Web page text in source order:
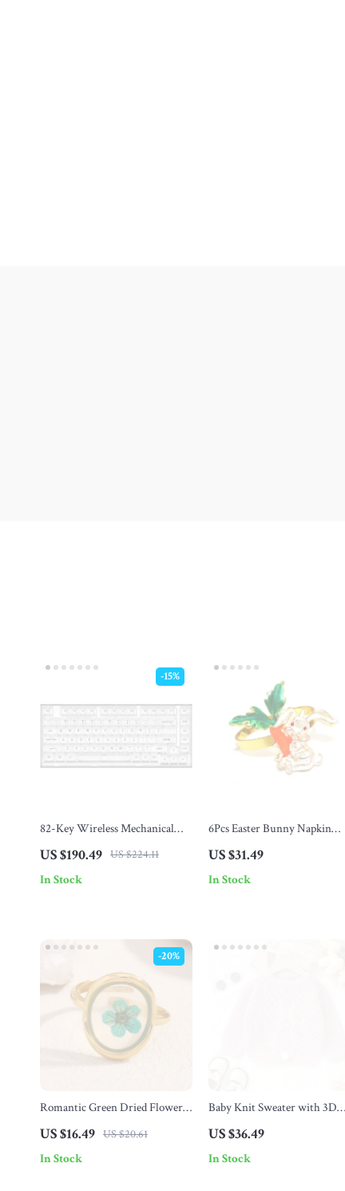
82-Key Wireless Mechanical
Transparent Keycaps
US $190.49 US $224.11
-15%
In Stock
6Pcs Easter Bunny Napkin
US $31.49
In Stock
Romantic Green Dried Flower
Adjustable Ring –
Hypoallergenic Stainless Steel
Fashion Jewelry
US $16.49 US $20.61
-20%
In Stock
Baby Knit Sweater with 3D
Bunny Design – Cute Pullover
for Boys & Girls
US $36.49
In Stock